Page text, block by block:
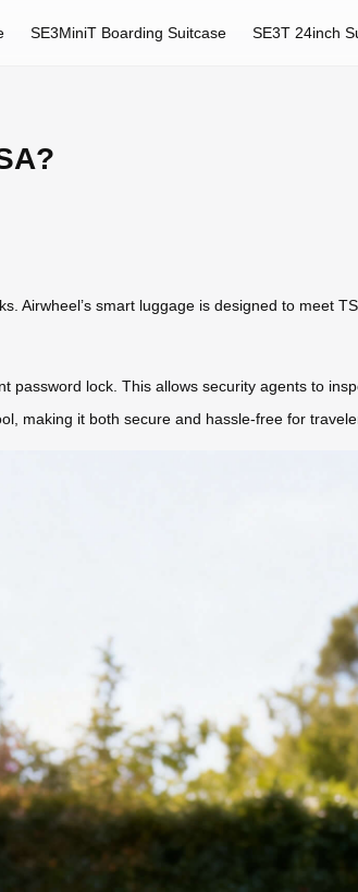
SE3MiniT Boarding Suitcase SE3T 24inch
Airwheel’s smart luggage is designed to meet
password lock. This allows security agents to
making it both secure and hassle-free for